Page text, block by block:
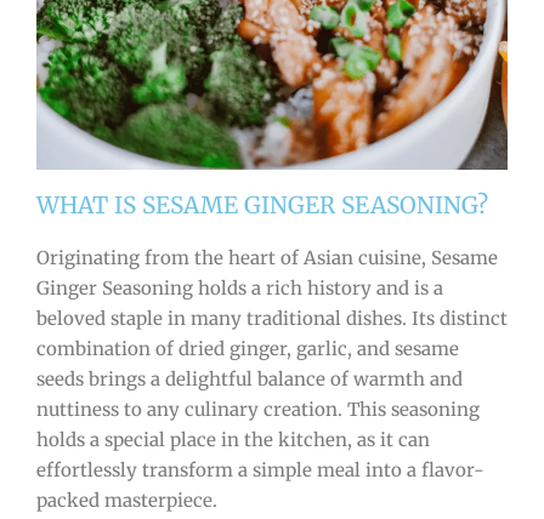
WHAT IS SESAME GINGER SEASONING?
Originating from the heart of Asian cuisine, Sesame
Ginger Seasoning holds a rich history and is a
beloved staple in many traditional dishes. Its distinct
combination of dried ginger, garlic, and sesame
seeds brings a delightful balance of warmth and
nuttiness to any culinary creation. This seasoning
holds a special place in the kitchen, as it can
effortlessly transform a simple meal into a flavor-
packed masterpiece.